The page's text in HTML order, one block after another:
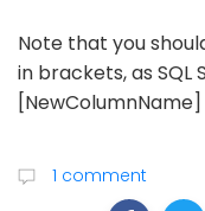
Note that you
in brackets, as SQL
1 comment